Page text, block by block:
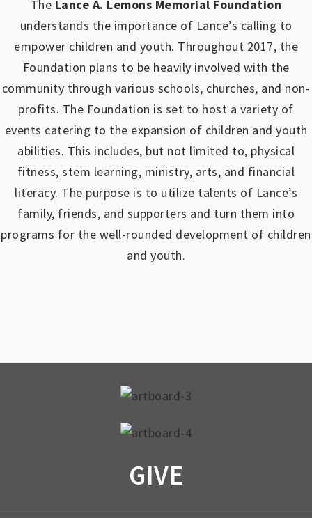
The Lance A. Lemons Memorial Foundation
understands the importance of Lance’s calling to
empower children and youth. Throughout 2017, the
Foundation plans to be heavily involved with the
community through various schools, churches, and non-
profits. The Foundation is set to host a variety of
events catering to the expansion of children and youth
abilities. This includes, but not limited to, physical
fitness, stem learning, ministry, arts, and financial
literacy. The purpose is to utilize talents of Lance’s
family, friends, and supporters and turn them into
programs for the well-rounded development of children
and youth.
GIVE